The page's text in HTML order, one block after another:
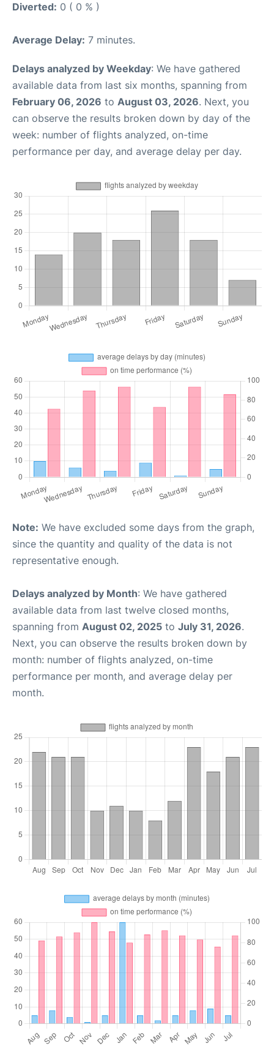
Diverted: 0 ( 0 % )
Average Delay: 7 minutes.
Delays analyzed by Weekday: We have gathered
available data from last six months, spanning from
February 06, 2026 to August 03, 2026. Next, you
can observe the results broken down by day of the
week: number of flights analyzed, on-time
performance per day, and average delay per day.
Note: We have excluded some days from the graph,
since the quantity and quality of the data is not
representative enough.
Delays analyzed by Month: We have gathered
available data from last twelve closed months,
spanning from August 02, 2025 to July 31, 2026.
Next, you can observe the results broken down by
month: number of flights analyzed, on-time
performance per month, and average delay per
month.